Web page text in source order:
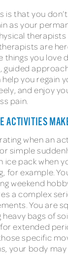
is that you
as your
therapists
are
things you love
guided
you regain
and enjoy
pain.
ACTIVITIES
when an
simple
ice pack when
for example.
weekend
a complex
You are
bags of
extended
specific
your body